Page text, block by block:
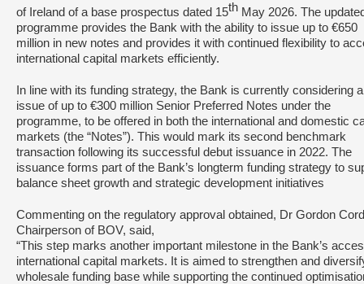
of Ireland of a base prospectus dated 15th May 2026. The
programme provides the Bank with the ability to issue up to €650
million in new notes and provides it with continued flexibility to
international capital markets efficiently.
In line with its funding strategy, the Bank is currently considering
issue of up to €300 million Senior Preferred Notes under the
programme, to be offered in both the international and domestic
markets (the “Notes”). This would mark its second benchmark
transaction following its successful debut issuance in 2022. The
issuance forms part of the Bank’s longterm funding strategy to
balance sheet growth and strategic development initiatives
Commenting on the regulatory approval obtained, Dr Gordon
Chairperson of BOV, said,
“This step marks another important milestone in the Bank’s
international capital markets. It is aimed to strengthen and
wholesale funding base while supporting the continued